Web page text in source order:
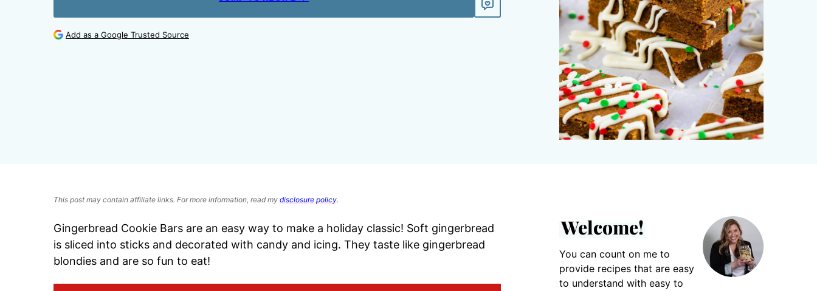
Add as a Google Trusted Source
This post may contain affiliate links. For more information, read my disclosure policy.
Gingerbread Cookie Bars are an easy way to make a holiday classic! Soft gingerbread
is sliced into sticks and decorated with candy and icing. They taste like gingerbread
blondies and are so fun to eat!
Welcome!
You can count on me to
provide recipes that are easy
to understand with easy to